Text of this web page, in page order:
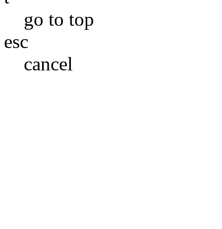
go to top
esc
cancel